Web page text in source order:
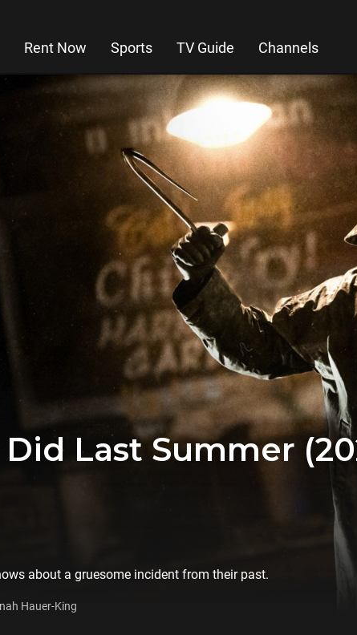
Rent Now Sports TV Guide Channels
Last Summer
about a gruesome incident from their past.
Hauer-King